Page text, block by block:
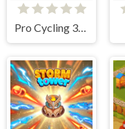
Pro Cycling 3D Simulator